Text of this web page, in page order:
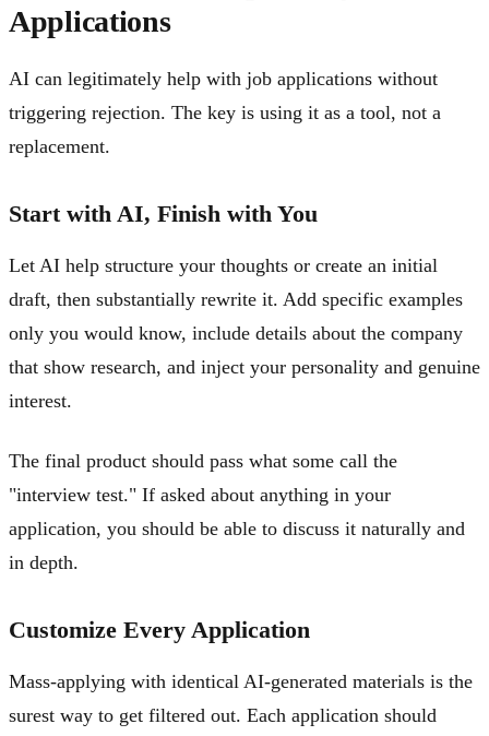
Applications
AI can legitimately help with job applications without
triggering rejection. The key is using it as a tool, not a
replacement.
Start with AI, Finish with You
Let AI help structure your thoughts or create an initial
draft, then substantially rewrite it. Add specific examples
only you would know, include details about the company
that show research, and inject your personality and genuine
interest.
The final product should pass what some call the
"interview test." If asked about anything in your
application, you should be able to discuss it naturally and
in depth.
Customize Every Application
Mass-applying with identical AI-generated materials is the
surest way to get filtered out. Each application should